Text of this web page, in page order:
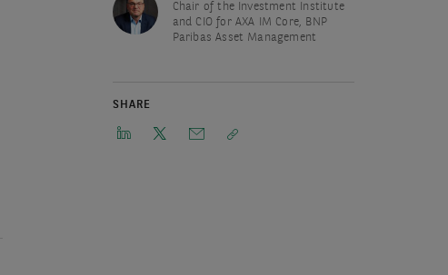
Chair of the Investment Institute
and CIO for AXA IM Core, BNP
Paribas Asset Management
SHARE